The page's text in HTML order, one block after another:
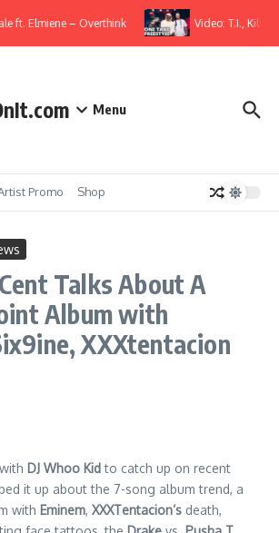
ft. Elmiene – Overthink Video: T.I., Killer
Menu
Promo Shop
Talks About A
Album with
XXXtentacion
DJ Whoo Kidto catch up on recent
it up about the 7-song album trend, a
with Eminem, XXXTentacion’s death,